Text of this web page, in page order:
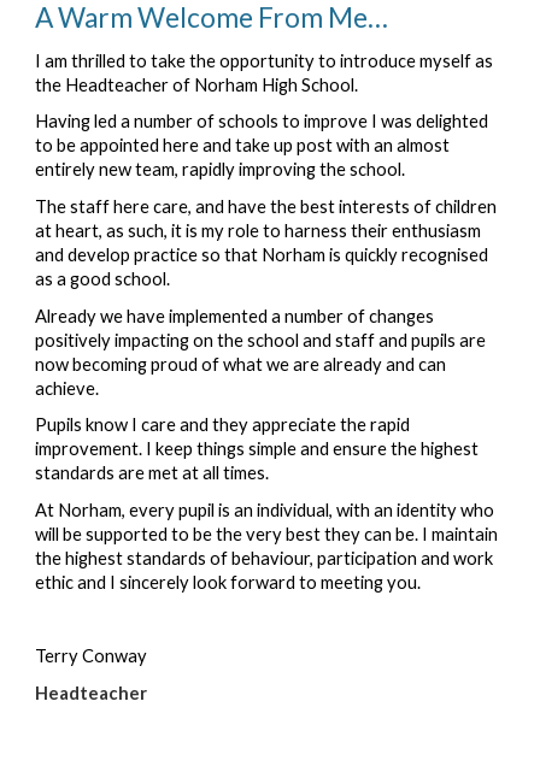
A Warm Welcome From Me…
I am thrilled to take the opportunity to introduce myself as
the Headteacher of Norham High School.
Having led a number of schools to improve I was delighted
to be appointed here and take up post with an almost
entirely new team, rapidly improving the school.
The staff here care, and have the best interests of children
at heart, as such, it is my role to harness their enthusiasm
and develop practice so that Norham is quickly recognised
as a good school.
Already we have implemented a number of changes
positively impacting on the school and staff and pupils are
now becoming proud of what we are already and can
achieve.
Pupils know I care and they appreciate the rapid
improvement. I keep things simple and ensure the highest
standards are met at all times.
At Norham, every pupil is an individual, with an identity who
will be supported to be the very best they can be. I maintain
the highest standards of behaviour, participation and work
ethic and I sincerely look forward to meeting you.
Terry Conway
Headteacher